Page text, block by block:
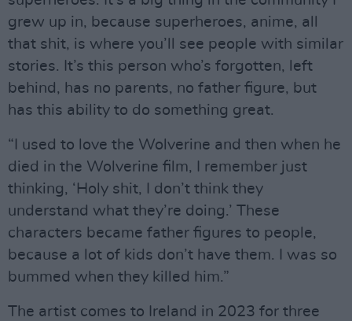
grew up in, because superheroes, anime, all
that shit, is where you’ll see people with similar
stories. It’s this person who’s forgotten, left
behind, has no parents, no father figure, but
has this ability to do something great.
“I used to love the Wolverine and then when he
died in the Wolverine film, I remember just
thinking, ‘Holy shit, I don’t think they
understand what they’re doing.’ These
characters became father figures to people,
because a lot of kids don’t have them. I was so
bummed when they killed him.”
The artist comes to Ireland in 2023 for three